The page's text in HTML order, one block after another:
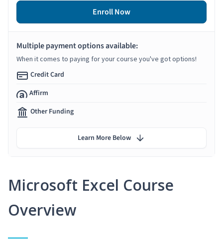
Microsoft Excel Course
Overview
Enroll Now
Multiple payment options available:
When it comes to paying for your course you've got options!
Credit Card
Affirm
Other Funding
Learn More Below